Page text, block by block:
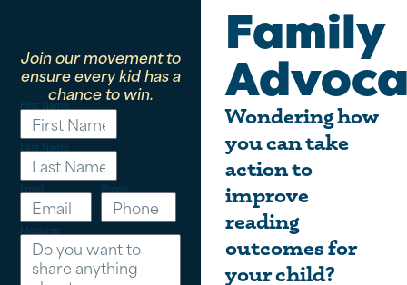
Join our movement to
ensure every kid has a
chance to win.
First Name
Last Name
Email Phone
Message
Family
Wondering how
you can take
action to
improve
reading
outcomes for
your child?